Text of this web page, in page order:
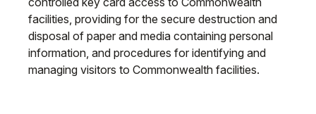
facilities, providing for the secure destruction and
disposal of paper and media containing personal
information, and procedures for identifying and
managing visitors to Commonwealth facilities.